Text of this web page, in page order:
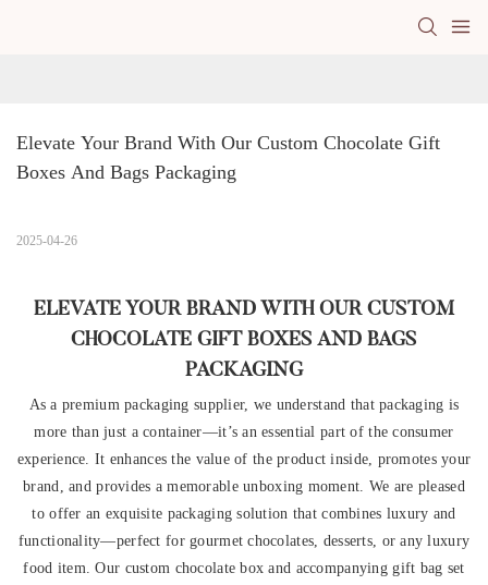
Elevate Your Brand With Our Custom Chocolate Gift
Boxes And Bags Packaging
2025-04-26
ELEVATE YOUR BRAND WITH OUR CUSTOM
CHOCOLATE GIFT BOXES AND BAGS
PACKAGING
As a premium packaging supplier, we understand that packaging is
more than just a container—it’s an essential part of the consumer
experience. It enhances the value of the product inside, promotes your
brand, and provides a memorable unboxing moment. We are pleased
to offer an exquisite packaging solution that combines luxury and
functionality—perfect for gourmet chocolates, desserts, or any luxury
food item. Our custom chocolate box and accompanying gift bag set